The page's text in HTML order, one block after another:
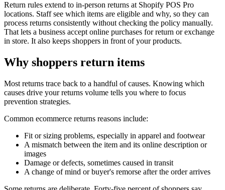
Return rules extend to in-person returns at Shopify POS Pro
locations. Staff see which items are eligible and why, so they can
process returns consistently without checking the policy manually.
That lets a business accept online purchases for return or exchange
in store. It also keeps shoppers in front of your products.
Why shoppers return items
Most returns trace back to a handful of causes. Knowing which
causes drive your returns volume tells you where to focus
prevention strategies.
Common ecommerce returns reasons include:
Fit or sizing problems, especially in apparel and footwear
A mismatch between the item and its online description or
images
Damage or defects, sometimes caused in transit
A change of mind or buyer's remorse after the order arrives